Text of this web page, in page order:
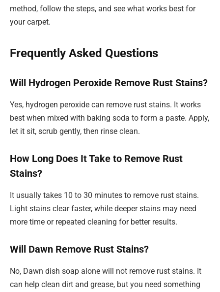
method, follow the steps, and see what works best for
your carpet.
Frequently Asked Questions
Will Hydrogen Peroxide Remove Rust Stains?
Yes, hydrogen peroxide can remove rust stains. It works
best when mixed with baking soda to form a paste. Apply,
let it sit, scrub gently, then rinse clean.
How Long Does It Take to Remove Rust
Stains?
It usually takes 10 to 30 minutes to remove rust stains.
Light stains clear faster, while deeper stains may need
more time or repeated cleaning for better results.
Will Dawn Remove Rust Stains?
No, Dawn dish soap alone will not remove rust stains. It
can help clean dirt and grease, but you need something